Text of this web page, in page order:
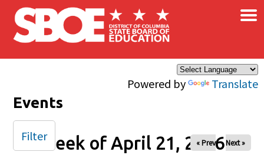
Skip to main content
Powered by Translate
×
Events
Week of April 21, 2026
« Prev Next »
Filter